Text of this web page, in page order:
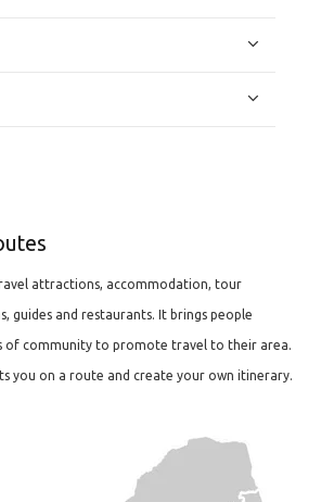
attractions, accommodation, tour
guides and restaurants. It brings people
of community to promote travel to their area.
you on a route and create your own itinerary.